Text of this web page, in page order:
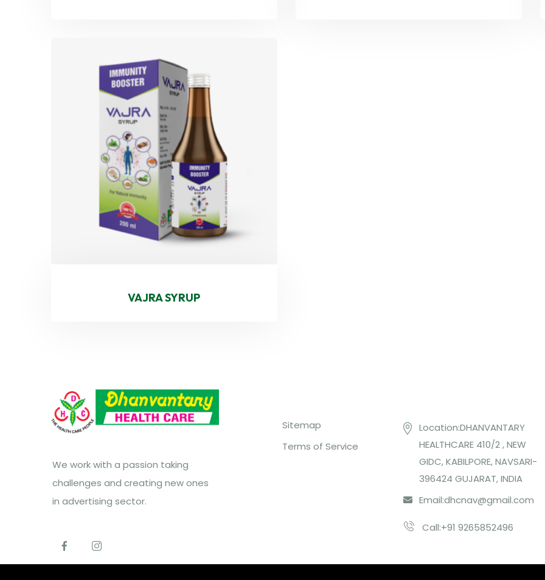
VAJRA SYRUP
We work with a passion taking
challenges and creating new ones
in advertising sector.
Sitemap
Terms of Service
Location:DHANVANTARY
HEALTHCARE 410/2 , NEW
GIDC, KABILPORE, NAVSARI-
396424 GUJARAT, INDIA
Email:dhcnav@gmail.com
Call:+91 9265852496